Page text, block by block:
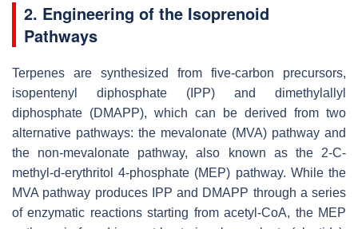
2. Engineering of the Isoprenoid
Pathways
Terpenes are synthesized from five-carbon precursors,
isopentenyl diphosphate (IPP) and dimethylallyl
diphosphate (DMAPP), which can be derived from two
alternative pathways: the mevalonate (MVA) pathway and
the non-mevalonate pathway, also known as the 2-C-
methyl-d-erythritol 4-phosphate (MEP) pathway. While the
MVA pathway produces IPP and DMAPP through a series
of enzymatic reactions starting from acetyl-CoA, the MEP